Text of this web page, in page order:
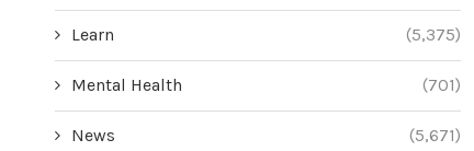
Learn (5,375)
Mental Health (701)
News (5,671)